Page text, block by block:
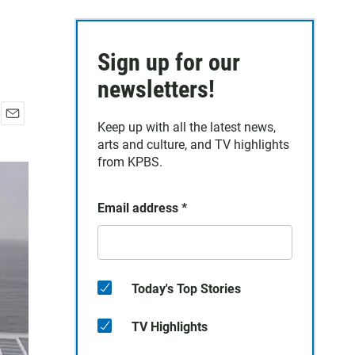
a
Sign up for our
newsletters!
Keep up with all the latest news,
arts and culture, and TV highlights
from KPBS.
Email address *
Today's Top Stories
TV Highlights